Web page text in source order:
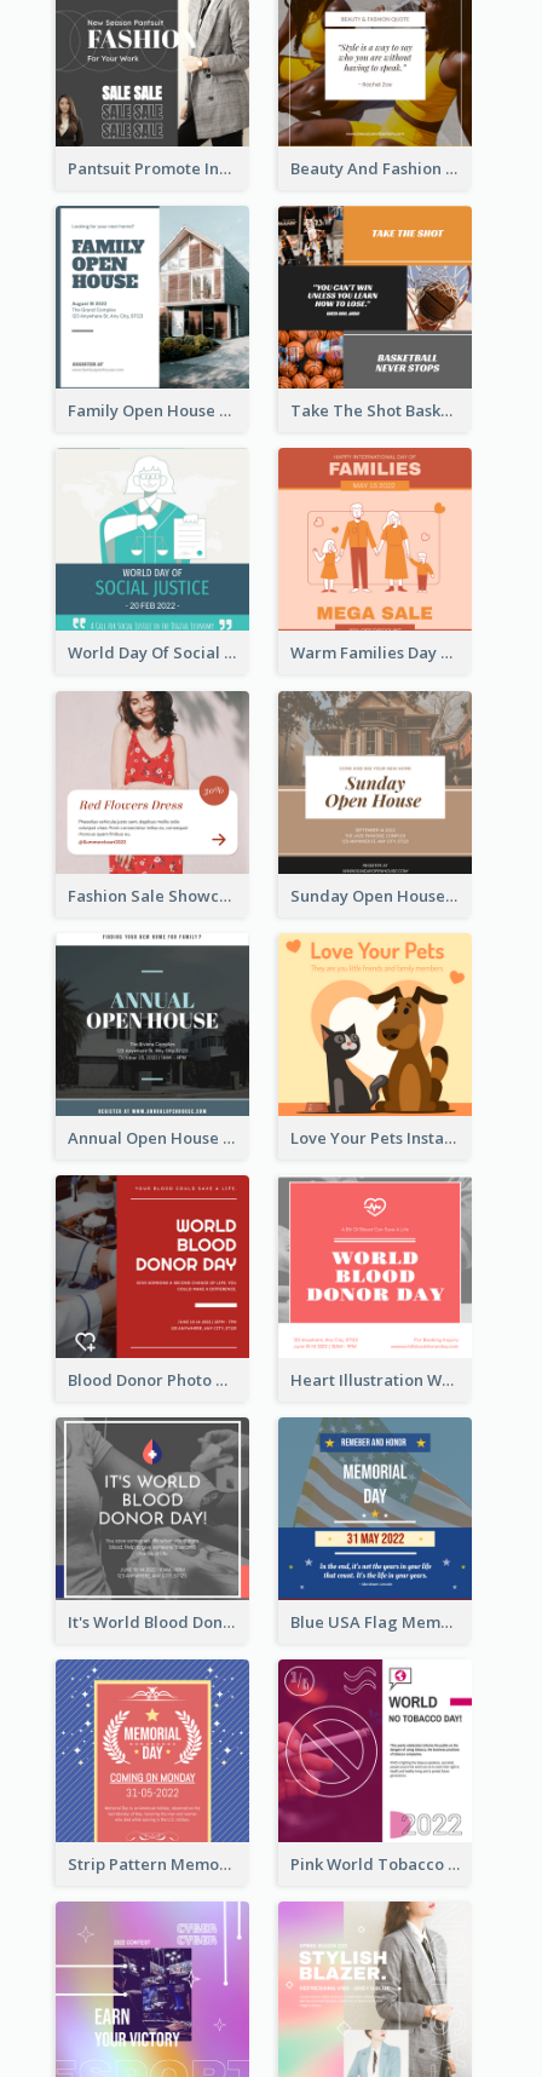
Pantsuit Promote Instagram Post Beauty And Fashion Inspirational Quote Instagram Post
Family Open House Registration Instagram Post Take The Shot Basketball Instagram Post
World Day Of Social Justice Instagram Post Warm Families Day Sales Instagram Post
Fashion Sale Showcase Instagram Post Sunday Open House Instagram Post
Annual Open House Instagram Post Love Your Pets Instagram Post
Blood Donor Photo World Blood Donor Day Instagram Post Heart Illustration World Blood Donor Day Instagram Post
It's World Blood Donor Day Photo Instagram Post Blue USA Flag Memorial Day Instagram Post Design
Strip Pattern Memorial Day Instagram Post Pink World Tobacco Day Instagram Post